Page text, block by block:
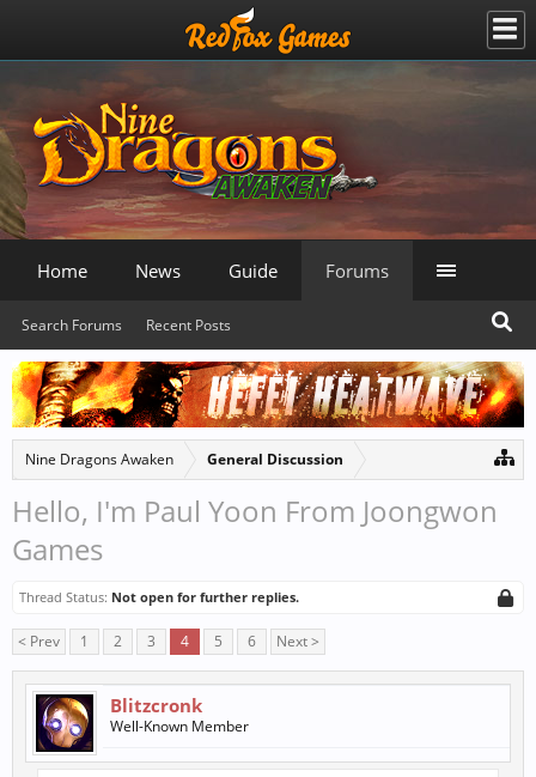
Nine Dragons Awaken General Discussion
Hello, I'm Paul Yoon From Joongwon
Games
Thread Status: Not open for further replies.
< Prev 1 2 3 4 5 6 Next >
Blitzcronk
Well-Known Member
Home News Guide Forums
Search Forums Recent Posts